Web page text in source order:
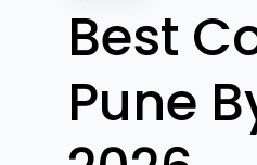
Best
Pune